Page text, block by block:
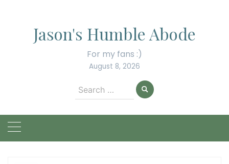
Jason's Humble Abode
For my fans :)
August 8, 2026
Search
for: